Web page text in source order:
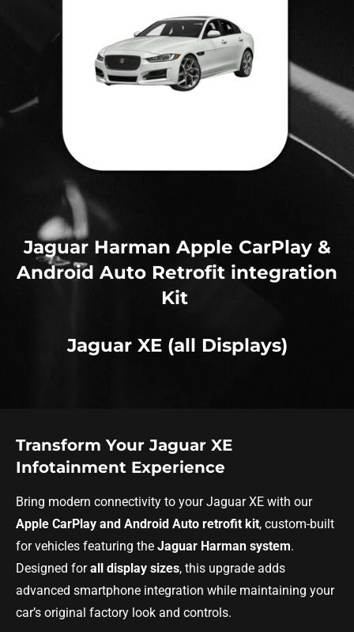
Jaguar Harman Apple CarPlay &
Android Auto Retrofit integration
Kit
Jaguar XE (all Displays)
Transform Your Jaguar XE
Infotainment Experience
Bring modern connectivity to your Jaguar XE with our
Apple CarPlay and Android Auto retrofit kit, custom-built
for vehicles featuring the Jaguar Harman system.
Designed forall display sizes, this upgrade adds
advanced smartphone integration while maintaining your
car’s original factory look and controls.